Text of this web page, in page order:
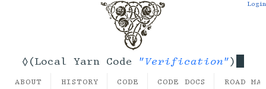
◊(Local Yarn Code "Verification")
Login
ABOUT HISTORY CODE CODE DOCS ROAD